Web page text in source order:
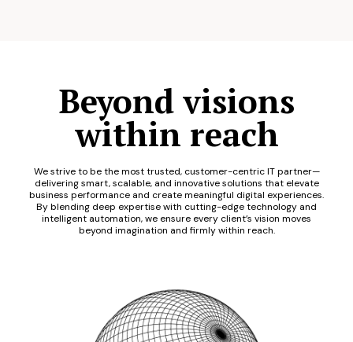
Beyond visions
within reach
We strive to be the most trusted, customer-centric IT partner—
delivering smart, scalable, and innovative solutions that elevate
business performance and create meaningful digital experiences.
By blending deep expertise with cutting-edge technology and
intelligent automation, we ensure every client’s vision moves
beyond imagination and firmly within reach.